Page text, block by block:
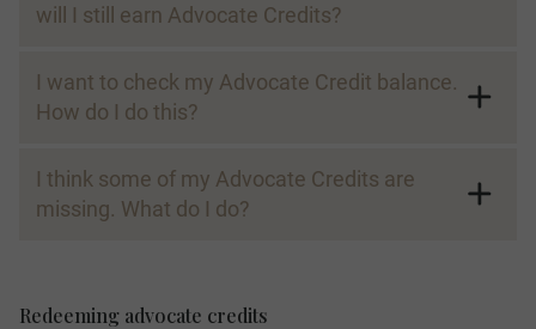
will I still earn Advocate Credits?
I want to check my Advocate Credit balance.
How do I do this?
I think some of my Advocate Credits are
missing. What do I do?
Redeeming advocate credits